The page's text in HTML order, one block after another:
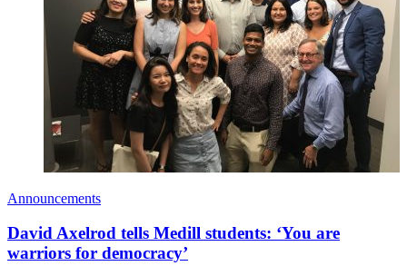
Announcements
David Axelrod tells Medill students: ‘You are
warriors for democracy’